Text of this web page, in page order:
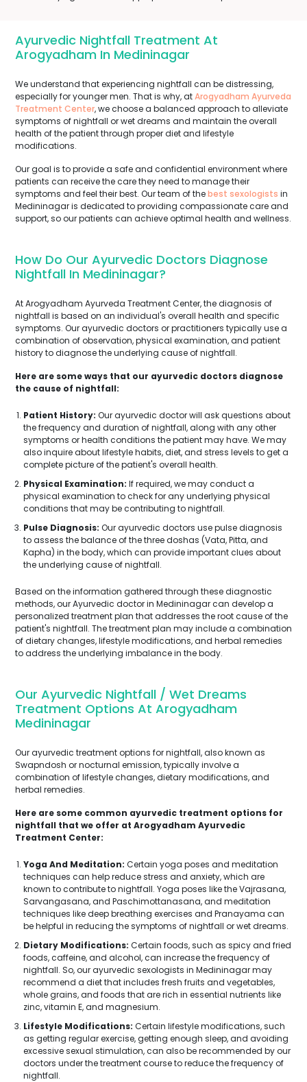
Ayurvedic Nightfall Treatment At
Arogyadham In Medininagar
We understand that experiencing nightfall can be distressing,
especially for younger men. That is why, atArogyadham Ayurveda
Treatment Center, we choose a balanced approach to alleviate
symptoms of nightfall or wet dreams and maintain the overall
health of the patient through proper diet and lifestyle
modifications.
Our goal is to provide a safe and confidential environment where
patients can receive the care they need to manage their
symptoms and feel their best. Our team of thebest sexologists in
Medininagar is dedicated to providing compassionate care and
support, so our patients can achieve optimal health and wellness.
How Do Our Ayurvedic Doctors Diagnose
Nightfall In Medininagar?
At Arogyadham Ayurveda Treatment Center, the diagnosis of
nightfall is based on an individual's overall health and specific
symptoms. Our ayurvedic doctors or practitioners typically use a
combination of observation, physical examination, and patient
history to diagnose the underlying cause of nightfall.
Here are some ways that our ayurvedic doctors diagnose
the cause of nightfall:
Patient History: Our ayurvedic doctor will ask questions about
the frequency and duration of nightfall, along with any other
symptoms or health conditions the patient may have. We may
also inquire about lifestyle habits, diet, and stress levels to get a
complete picture of the patient's overall health.
Physical Examination: If required, we may conduct a
physical examination to check for any underlying physical
conditions that may be contributing to nightfall.
Pulse Diagnosis: Our ayurvedic doctors use pulse diagnosis
to assess the balance of the three doshas (Vata, Pitta, and
Kapha) in the body, which can provide important clues about
the underlying cause of nightfall.
Based on the information gathered through these diagnostic
methods, our Ayurvedic doctor in Medininagar can develop a
personalized treatment plan that addresses the root cause of the
patient's nightfall. The treatment plan may include a combination
of dietary changes, lifestyle modifications, and herbal remedies
to address the underlying imbalance in the body.
Our Ayurvedic Nightfall / Wet Dreams
Treatment Options At Arogyadham
Medininagar
Our ayurvedic treatment options for nightfall, also known as
Swapndosh or nocturnal emission, typically involve a
combination of lifestyle changes, dietary modifications, and
herbal remedies.
Here are some common ayurvedic treatment options for
nightfall that we offer at Arogyadham Ayurvedic
Treatment Center:
Yoga And Meditation: Certain yoga poses and meditation
techniques can help reduce stress and anxiety, which are
known to contribute to nightfall. Yoga poses like the Vajrasana,
Sarvangasana, and Paschimottanasana, and meditation
techniques like deep breathing exercises and Pranayama can
be helpful in reducing the symptoms of nightfall or wet dreams.
Dietary Modifications: Certain foods, such as spicy and fried
foods, caffeine, and alcohol, can increase the frequency of
nightfall. So, our ayurvedic sexologists in Medininagar may
recommend a diet that includes fresh fruits and vegetables,
whole grains, and foods that are rich in essential nutrients like
zinc, vitamin E, and magnesium.
Lifestyle Modifications: Certain lifestyle modifications, such
as getting regular exercise, getting enough sleep, and avoiding
excessive sexual stimulation, can also be recommended by our
doctors under the treatment course to reduce the frequency of
nightfall.